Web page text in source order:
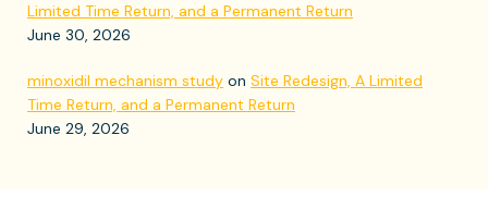
Limited Time Return, and a Permanent Return
June 30, 2026
minoxidil mechanism study on Site Redesign, A Limited
Time Return, and a Permanent Return
June 29, 2026